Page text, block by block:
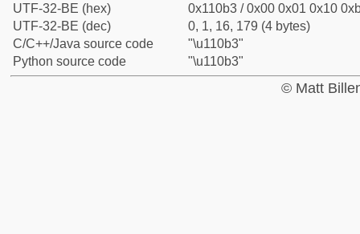
UTF-32-BE (hex)
0x110b3 / 0x00 0x01 0x10
UTF-32-BE (dec)
0, 1, 16, 179 (4 bytes)
C/C++/Java source code
"\u110b3"
Python source code
"\u110b3"
© Matt